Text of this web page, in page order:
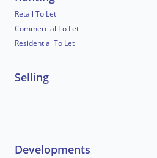
Retail To Let
Commercial To Let
Residential To Let
Selling
Developments